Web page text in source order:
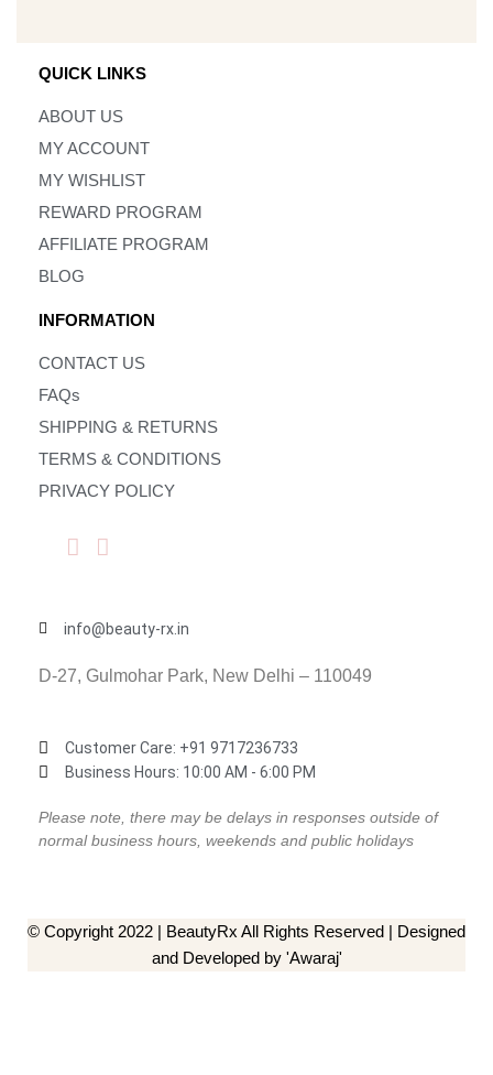
QUICK LINKS
ABOUT US
MY ACCOUNT
MY WISHLIST
REWARD PROGRAM
AFFILIATE PROGRAM
BLOG
INFORMATION
CONTACT US
FAQs
SHIPPING & RETURNS
TERMS & CONDITIONS
PRIVACY POLICY
info@beauty-rx.in
D-27, Gulmohar Park, New Delhi – 110049
Customer Care: ‎+91 9717236733
Business Hours: 10:00 AM - 6:00 PM
Please note, there may be delays in responses outside of
normal business hours, weekends and public holidays
© Copyright 2022 | BeautyRx All Rights Reserved | Designed
and Developed by 'Awaraj'